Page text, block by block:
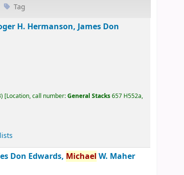
Tag
H. Hermanson, James Don
Location, call number:General Stacks657 H552a,
Don Edwards, Michael W. Maher